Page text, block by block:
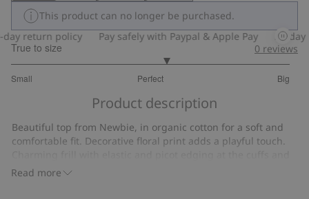
This product can no longer be purchased.
return policy
Pay safely with Paypal & Apple Pay 30-day
True to size
Small Perfect Big
out
18
votes
0 reviews
Product description
Read more
Beautiful top from Newbie, in organic cotton for a soft and
comfortable fit. Decorative floral print adds a playful touch.
neckline create a charming and intricate look. Cute matching